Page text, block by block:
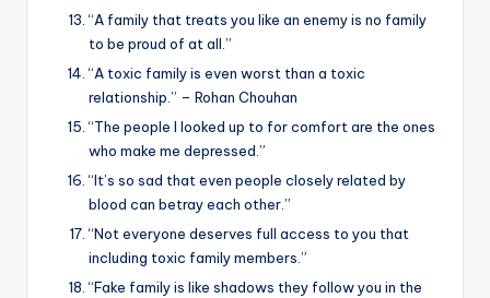
“A family that treats you like an enemy is no family
to be proud of at all.”
“A toxic family is even worst than a toxic
relationship.” – Rohan Chouhan
“The people I looked up to for comfort are the ones
who make me depressed.”
“It’s so sad that even people closely related by
blood can betray each other.”
“Not everyone deserves full access to you that
including toxic family members.”
“Fake family is like shadows they follow you in the